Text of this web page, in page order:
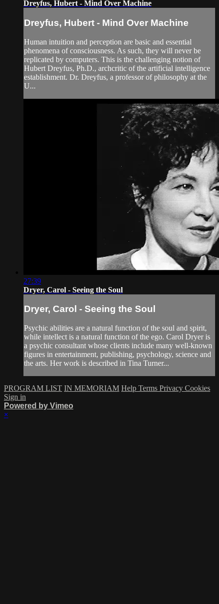
Dreyfus, Hubert - Mind Over Machine
Dreyfus, Hubert - Mind Over Machine
Human intuition and perception are basic and essential
phenomena of consciousness. As such, they will never be
replicated by computers. This is the challenging notion of
Hubert Dreyfus, Ph.D., archcritic of the artificial intelligence
establishment. Dr. Dreyfus, a professor of philosophy at the
U...
27:39
Dryer, Carol - Seeing the Soul
Dryer, Carol - Seeing the Soul
Psychic abilities are a natural function of the soul and spirit,
while intellect is a natural function of the ego. Carol Dryer is
a psychic consultant whose clients include many well-known
figures in entertainment, publishing, psychology, science and
the arts. Her work is described in Tina Turner...
PROGRAM LIST IN MEMORIAM Help Terms Privacy Cookies
Sign in
Powered by Vimeo
×